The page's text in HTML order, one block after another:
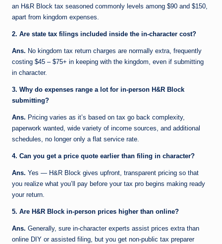
an H&R Block tax seasoned commonly levels among $90 and $150,
apart from kingdom expenses.
2. Are state tax filings included inside the in-character cost?
Ans. No kingdom tax return charges are normally extra, frequently
costing $45 – $75+ in keeping with the kingdom, even if submitting
in character.
3. Why do expenses range a lot for in-person H&R Block
submitting?
Ans. Pricing varies as it’s based on tax go back complexity,
paperwork wanted, wide variety of income sources, and additional
schedules, no longer only a flat service rate.
4. Can you get a price quote earlier than filing in character?
Ans. Yes — H&R Block gives upfront, transparent pricing so that
you realize what you’ll pay before your tax pro begins making ready
your return.
5. Are H&R Block in-person prices higher than online?
Ans. Generally, sure in-character experts assist prices extra than
online DIY or assisted filing, but you get non-public tax preparer